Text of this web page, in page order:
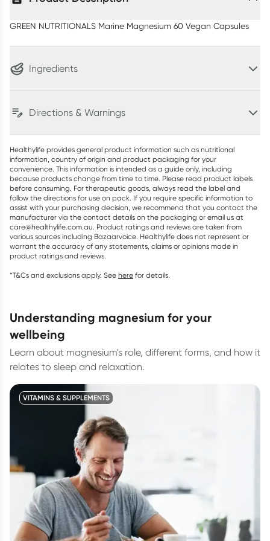
GREEN NUTRITIONALS Marine Magnesium 60 Vegan Capsules
Ingredients
Directions & Warnings
Healthylife provides general product information such as nutritional
information, country of origin and product packaging for your
convenience. This information is intended as a guide only, including
because products change from time to time. Please read product labels
before consuming. For therapeutic goods, always read the label and
follow the directions for use on pack. If you require specific information to
assist with your purchasing decision, we recommend that you contact the
manufacturer via the contact details on the packaging or email us at
care@healthylife.com.au. Product ratings and reviews are taken from
various sources including Bazaarvoice. Healthylife does not represent or
warrant the accuracy of any statements, claims or opinions made in
product ratings and reviews.
*T&Cs and exclusions apply. See here for details.
understanding magnesium for your
wellbeing
Learn about magnesium's role, different forms, and how it
relates to sleep and relaxation.
VITAMINS & SUPPLEMENTS